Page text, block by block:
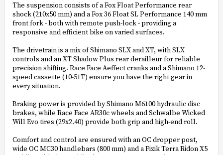
The suspension consists of a Fox Float Performance rear
shock (210x50 mm) and a Fox 36 Float SL Performance 140 mm
front fork - both with remote push-lock - providing a
responsive and efficient bike on varied surfaces.
The drivetrain is a mix of Shimano SLX and XT, with SLX
controls and an XT Shadow Plus rear derailleur for reliable
precision shifting. Race Face Aeffect cranks and a Shimano 12-
speed cassette (10-51T) ensure you have the right gear in
every situation.
Braking power is provided by Shimano M6100 hydraulic disc
brakes, while Race Face AR30c wheels and Schwalbe Wicked
Will Evo tires (29x2.40) provide both grip and high-end roll.
Comfort and control are ensured with an OC dropper post,
wide OC MC30 handlebars (800 mm) and a Fizik Terra Ridon X5